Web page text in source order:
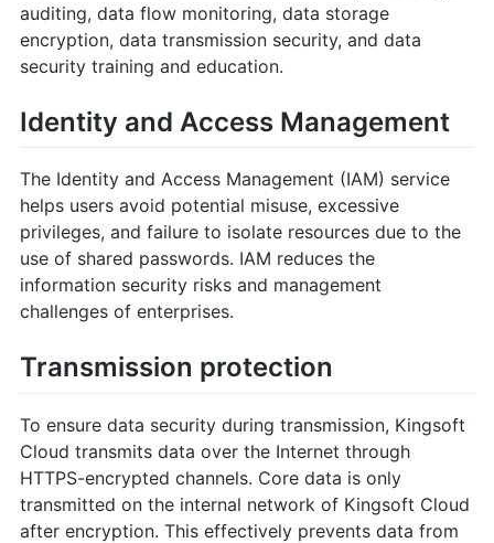
auditing, data flow monitoring, data storage
encryption, data transmission security, and data
security training and education.
Identity and Access Management
The Identity and Access Management (IAM) service
helps users avoid potential misuse, excessive
privileges, and failure to isolate resources due to the
use of shared passwords. IAM reduces the
information security risks and management
challenges of enterprises.
Transmission protection
To ensure data security during transmission, Kingsoft
Cloud transmits data over the Internet through
HTTPS-encrypted channels. Core data is only
transmitted on the internal network of Kingsoft Cloud
after encryption. This effectively prevents data from